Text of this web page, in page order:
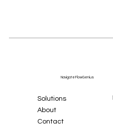
Navigate FlowGenius
Solutions
About
Contact